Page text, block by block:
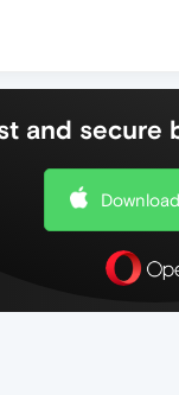
and secure